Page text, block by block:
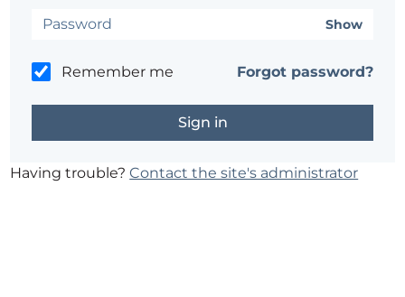
Show
Remember me Forgot password?
Having trouble?Contact the site's administrator